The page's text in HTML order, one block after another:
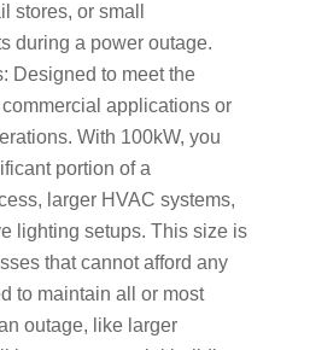
stores, or small
during a power outage.
Designed to meet the
applications or
With 100kW, you
portion of a
larger HVAC systems,
lighting setups. This size is
that cannot afford any
to maintain all or most
outage, like larger